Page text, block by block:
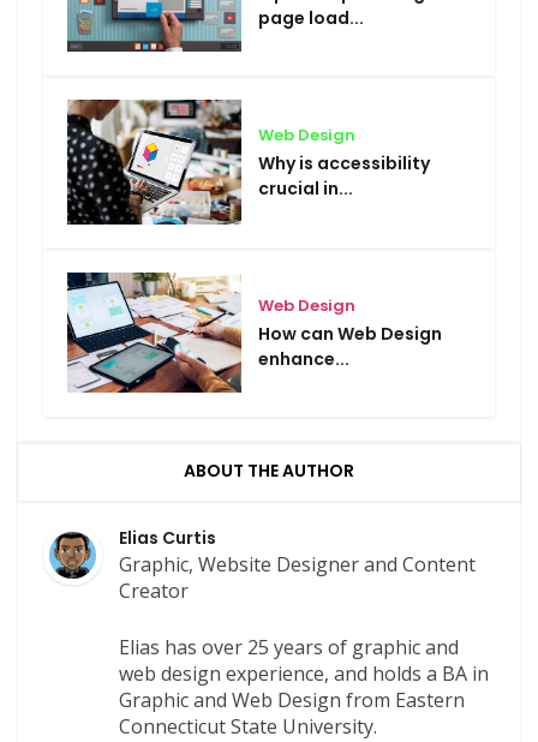
page load...
Web Design
Why is accessibility
crucial in...
Web Design
How can Web Design
enhance...
ABOUT THE AUTHOR
Elias Curtis
Graphic, Website Designer and Content
Creator
Elias has over 25 years of graphic and
web design experience, and holds a BA in
Graphic and Web Design from Eastern
Connecticut State University.